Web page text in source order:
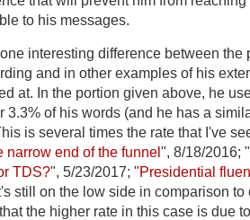
to his messages.
interesting difference between
and in other examples of his
at. In the portion given above, he
3.3% of his words (and he has a
is several times the rate that I've
narrow end of the funnel", 8/18/2016; "
TDS?", 5/23/2017; "Presidential
still on the low side in comparison to
the higher rate in this case is due